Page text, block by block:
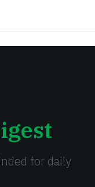
for daily